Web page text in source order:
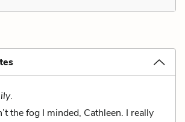
.
the fog I minded, Cathleen. I really